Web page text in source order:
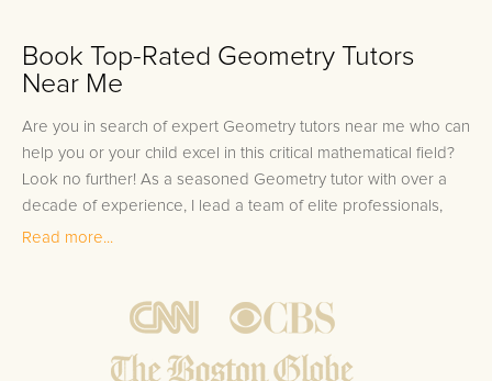
Book Top-Rated Geometry Tutors
Near Me
Are you in search of expert Geometry tutors near me who can
help you or your child excel in this critical mathematical field?
Look no further! As a seasoned Geometry tutor with over a
decade of experience, I lead a team of elite professionals,
each having distinguished themselves by scoring in the top
guide students step-by-step towards mastery in Geometry.
This expertise is the cornerstone of our 100% tutor satisfaction
guarantee, reinforced by our best match promise, ensuring
Read more...